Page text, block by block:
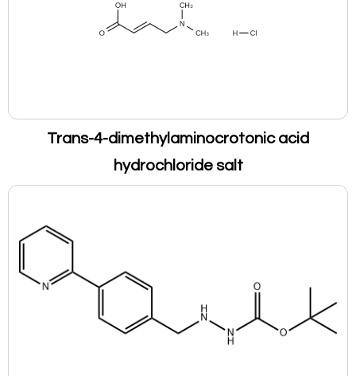
Trans-4-dimethylaminocrotonic acid
hydrochloride salt